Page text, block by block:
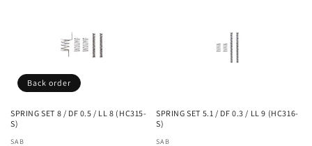
o
n
Back order
SPRING SET 8 / DF 0.5 / LL 8 (HC315-
S)
SAB
SPRING SET 5.1 / DF 0.3 / LL 9 (HC316-
S)
SAB